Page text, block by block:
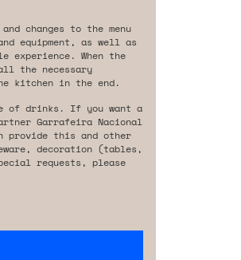
changes to the menu
equipment, as well as
When the
the necessary
kitchen in the end.
of drinks. If you want a
Garrafeira Nacional
provide this and other
decoration (tables,
requests, please